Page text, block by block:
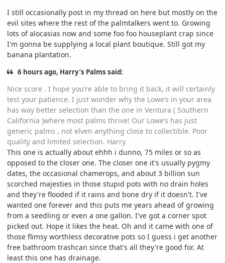
I still occasionally post in my thread on here but mostly on the
evil sites where the rest of the palmtalkers went to. Growing
lots of alocasias now and some foo foo houseplant crap since
I'm gonna be supplying a local plant boutique. Still got my
banana plantation.
6 hours ago, Harry’s Palms said:
Nice score . I hope you’re able to bring it back, it will certainly
test your patience. I just wonder why the Lowe’s in your area
has way better selection than the one in Ventura ( Southern
California )where most palms thrive! Our Lowe’s has just
generic palms , not elven anything close to collectible. Poor
quality and limited selection. Harry
This one is actually about ehhh i dunno, 75 miles or so as
opposed to the closer one. The closer one it's usually pygmy
dates, the occasional chamerops, and about 3 billion sun
scorched majesties in those stupid pots with no drain holes
and they're flooded if it rains and bone dry if it doesn't. I've
wanted one forever and this puts me years ahead of growing
from a seedling or even a one gallon. I've got a corner spot
picked out. Hope it likes the heat. Oh and it came with one of
those flimsy worthless decorative pots so I guess i get another
free bathroom trashcan since that's all they're good for. At
least this one has drainage.